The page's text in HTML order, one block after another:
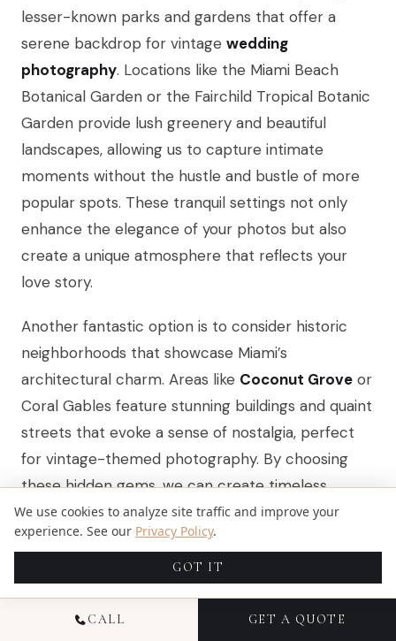
lesser-known parks and gardens that offer a
serene backdrop for vintage wedding
photography. Locations like the Miami Beach
Botanical Garden or the Fairchild Tropical Botanic
Garden provide lush greenery and beautiful
landscapes, allowing us to capture intimate
moments without the hustle and bustle of more
popular spots. These tranquil settings not only
enhance the elegance of your photos but also
create a unique atmosphere that reflects your
love story.
Another fantastic option is to consider historic
neighborhoods that showcase Miami’s
architectural charm. Areas like Coconut Grove or
Coral Gables feature stunning buildings and quaint
streets that evoke a sense of nostalgia, perfect
for vintage-themed photography. By choosing
these hidden gems, we can create timeless
images that stand out, ensuring yourwedding
photos are as special and memorable as the day
STYLING TIPS FOR AN
CALL GET A QUOTE
We use cookies to analyze site traffic and improve your
experience. See our Privacy Policy.
GOT IT